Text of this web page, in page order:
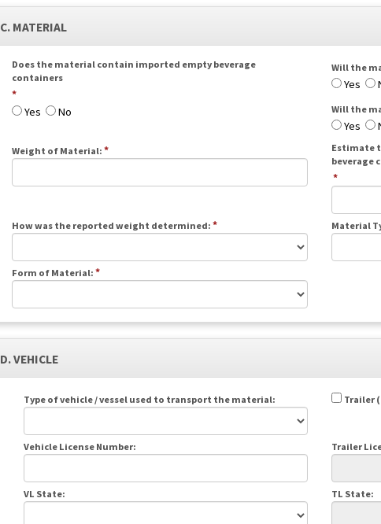
C. MATERIAL
Does the material contain imported empty beverage
containers
Yes No
Will the
Yes
Will the
Yes
Weight of Material: *
Estimate
beverage
*
How was the reported weight determined: * Material
Form of Material: *
D. VEHICLE
Type of vehicle / vessel used to transport the material: Trailer
Vehicle License Number: Trailer
VL State: TL State: